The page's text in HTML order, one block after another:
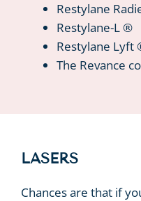
Restylane
Restylane-L ®
Restylane Lyft
The Revance
LASERS
Chances are that if